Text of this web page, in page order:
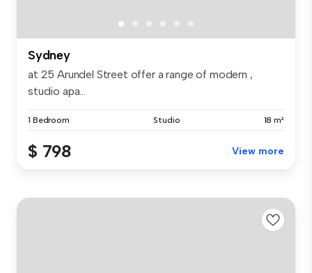
Sydney
at 25 Arundel Street offer a range of modern ,
studio apa...
1 Bedroom Studio 18 m²
$ 798 View more